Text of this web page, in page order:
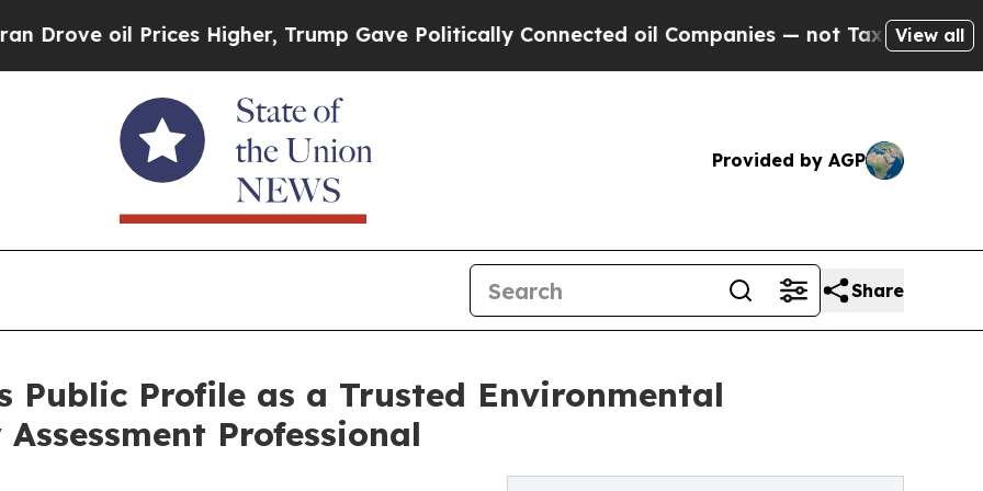
Prices Higher, Trump Gave Politically Connected oil Companies — not Taxpayers — theView all
Provided by AGP
Share
Public Profile as a Trusted Environmental
Professional